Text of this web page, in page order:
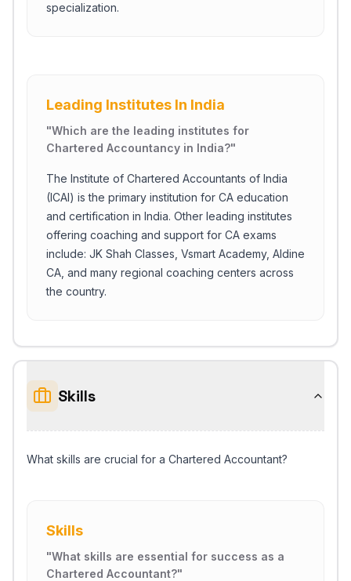
specialization.
Leading Institutes In India
"Which are the leading institutes for
Chartered Accountancy in India?"
The Institute of Chartered Accountants of India
(ICAI) is the primary institution for CA education
and certification in India. Other leading institutes
offering coaching and support for CA exams
include: JK Shah Classes, Vsmart Academy, Aldine
CA, and many regional coaching centers across
the country.
Skills
What skills are crucial for a Chartered Accountant?
Skills
"What skills are essential for success as a
Chartered Accountant?"